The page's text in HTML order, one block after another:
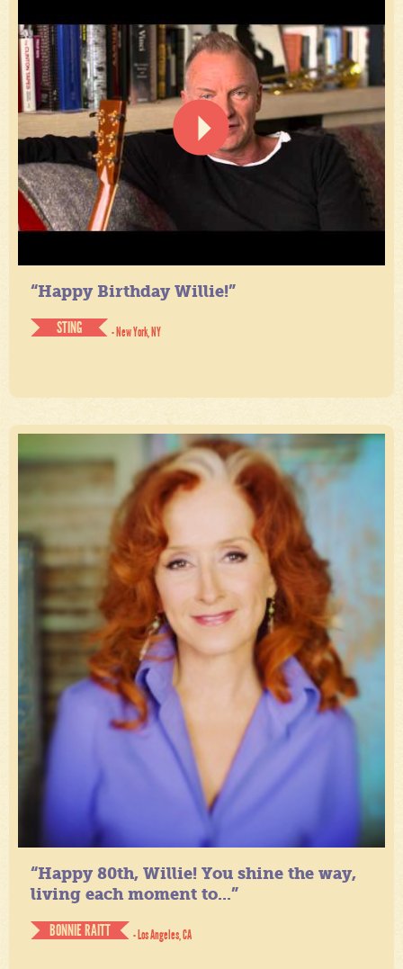
“Happy Birthday Willie!”
STING
- New York, NY
“Happy 80th, Willie! You shine the way,
living each moment to...”
BONNIE RAITT
- Los Angeles, CA